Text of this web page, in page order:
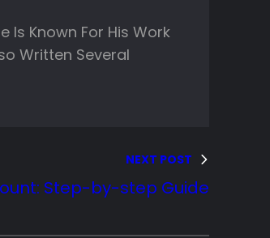
Is Known For His Work
Written Several
NEXT POST
Step-by-step Guide